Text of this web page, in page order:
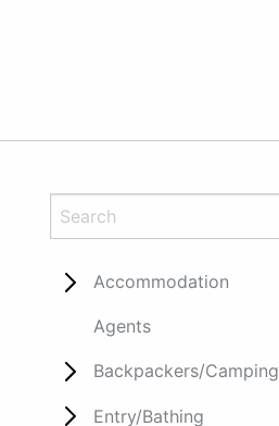
Accommodation
Agents
Backpackers/Camping
Entry/Bathing